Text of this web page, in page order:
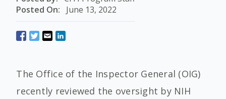
Posted On:
June 13, 2022
The Office of the Inspector General (OIG)
recently reviewed the oversight by NIH